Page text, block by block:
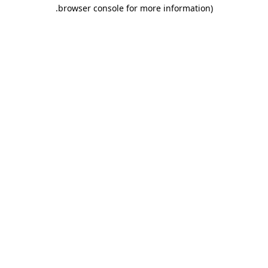
browser console for more information)
.